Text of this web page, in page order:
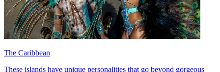
The Caribbean
These islands have unique personalities that go beyond gorgeous